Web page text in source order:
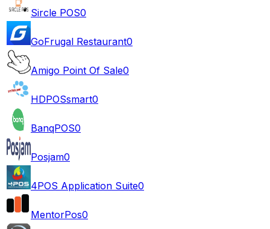
Sircle POS0
GoFrugal Restaurant0
Amigo Point Of Sale0
HDPOSsmart0
BanqPOS0
Posjam0
4POS Application Suite0
MentorPos0